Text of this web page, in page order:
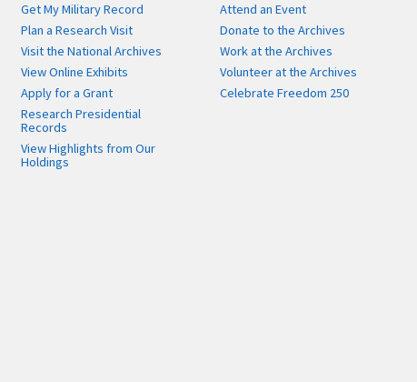
Get My Military Record
Plan a Research Visit
Visit the National Archives
View Online Exhibits
Apply for a Grant
Research Presidential
Records
View Highlights from Our
Holdings
Attend an Event
Donate to the Archives
Work at the Archives
Volunteer at the Archives
Celebrate Freedom 250